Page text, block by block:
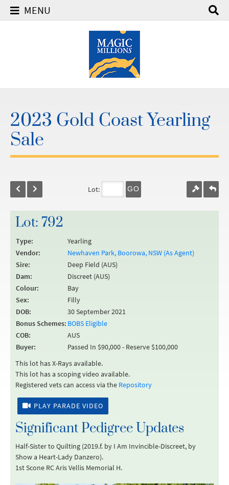
MENU
2023 Gold Coast Yearling
Sale
Lot: GO
Lot: 792
Type:
Yearling
Vendor:
Newhaven Park, Boorowa, NSW (As Agent)
Sire:
Deep Field (AUS)
Dam:
Discreet (AUS)
Colour:
Bay
Sex:
Filly
DOB:
30 September 2021
Bonus Schemes: BOBS Eligible
COB:
AUS
Buyer:
Passed In $90,000 - Reserve $100,000
This lot has X-Rays available.
This lot has a scoping video available.
Registered vets can access via the Repository
PLAY PARADE VIDEO
Significant Pedigree Updates
Half-Sister to Quilting (2019.f. by I Am Invincible-Discreet, by
Show a Heart-Lady Danzero).
1st Scone RC Aris Vellis Memorial H.